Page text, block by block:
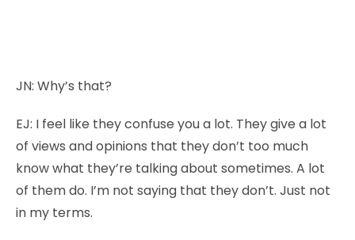
JN: Why’s that?
EJ: I feel like they confuse you a lot. They give a lot
of views and opinions that they don’t too much
know what they’re talking about sometimes. A lot
of them do. I’m not saying that they don’t. Just not
in my terms.